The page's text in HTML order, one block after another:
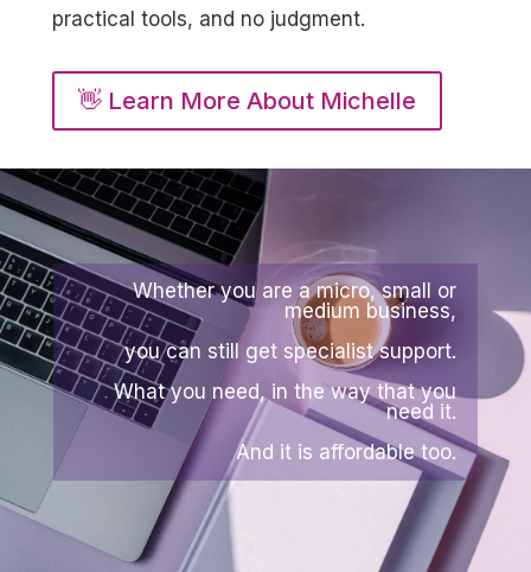
practical tools, and no judgment.
👋 Learn More About Michelle
Whether you are a micro, small or
medium business,
you can still get specialist support.
What you need, in the way that you
need it.
And it is affordable too.